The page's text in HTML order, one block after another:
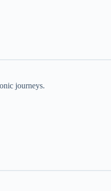
journeys.